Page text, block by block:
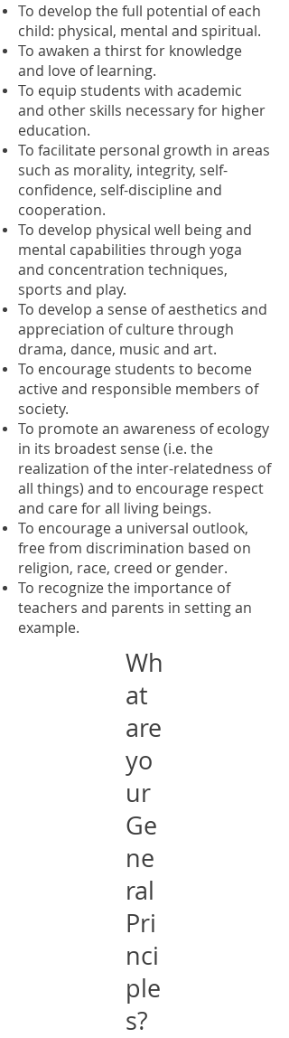
To develop the full potential of each
child: physical, mental and spiritual.
To awaken a thirst for knowledge
and love of learning.
To equip students with academic
and other skills necessary for higher
education.
To facilitate personal growth in areas
such as morality, integrity, self-
confidence, self-discipline and
cooperation.
To develop physical well being and
mental capabilities through yoga
and concentration techniques,
sports and play.
To develop a sense of aesthetics and
appreciation of culture through
drama, dance, music and art.
To encourage students to become
active and responsible members of
society.
To promote an awareness of ecology
in its broadest sense (i.e. the
realization of the inter-relatedness of
all things) and to encourage respect
and care for all living beings.
To encourage a universal outlook,
free from discrimination based on
religion, race, creed or gender.
To recognize the importance of
teachers and parents in setting an
example.
Wh
at
are
yo
ur
Ge
ne
ral
Pri
nci
ple
s?